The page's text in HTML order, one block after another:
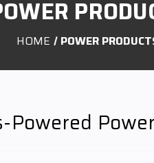
HOME POWER
Powered